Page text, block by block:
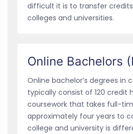
difficult it is to transfer
colleges and universities.
Online Bachelors
Online bachelor’s degrees in
typically consist of 120 credit
coursework that takes full-
approximately four years to
college and university is